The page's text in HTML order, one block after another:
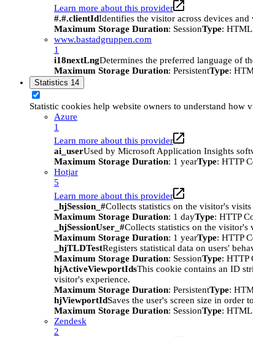
Learn more about this provider
#.#.clientIdIdentifies the visitor across devices
Maximum Storage Duration: SessionType: HTML
www.bastadgruppen.com
1
i18nextLngDetermines the preferred language of
Maximum Storage Duration: PersistentType:
Statistics 14
Statistic cookies help website owners to understand
Azure
1
Learn more about this provider
ai_userUsed by Microsoft Application Insights
Maximum Storage Duration: 1 yearType: HTTP
Hotjar
5
Learn more about this provider
_hjSession_#Collects statistics on the visitor's
Maximum Storage Duration: 1 dayType: HTTP
_hjSessionUser_#Collects statistics on the visitor's
Maximum Storage Duration: 1 yearType: HTTP
_hjTLDTestRegisters statistical data on users'
Maximum Storage Duration: SessionType: HTTP
hjActiveViewportIdsThis cookie contains an ID
visitor's experience.
Maximum Storage Duration: PersistentType:
hjViewportIdSaves the user's screen size in order
Maximum Storage Duration: SessionType: HTML
Zendesk
2